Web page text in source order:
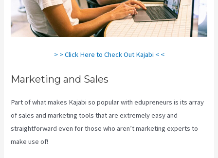
> > Click Here to Check Out Kajabi < <
Marketing and Sales
Part of what makes Kajabi so popular with edupreneurs is its array
of sales and marketing tools that are extremely easy and
straightforward even for those who aren’t marketing experts to
make use of!